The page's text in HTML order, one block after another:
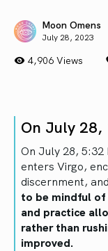
Moon Omens
July 28, 2023
4,906 Views
On July
On July 28,
enters Virgo,
discernment,
to be mindful of
and practice
rather than
improved.